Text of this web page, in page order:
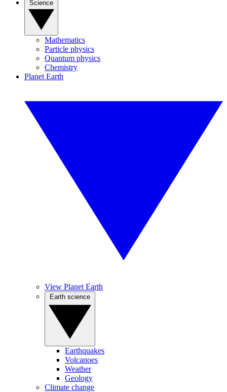
Mathematics
Particle physics
Quantum physics
Chemistry
Planet Earth
View Planet Earth
Earthquakes
Volcanoes
Weather
Geology
Climate change